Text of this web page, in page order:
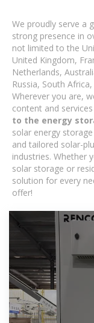
We proudly serve a
strong presence in
not limited to the
United Kingdom,
Netherlands,
Russia, South
Wherever you are,
content and
to the energy
solar energy
and tailored solar-
industries. Whether
solar storage or
solution for every
offer!